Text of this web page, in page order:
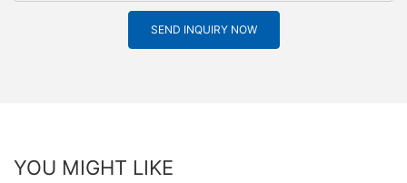
SEND INQUIRY NOW
YOU MIGHT LIKE